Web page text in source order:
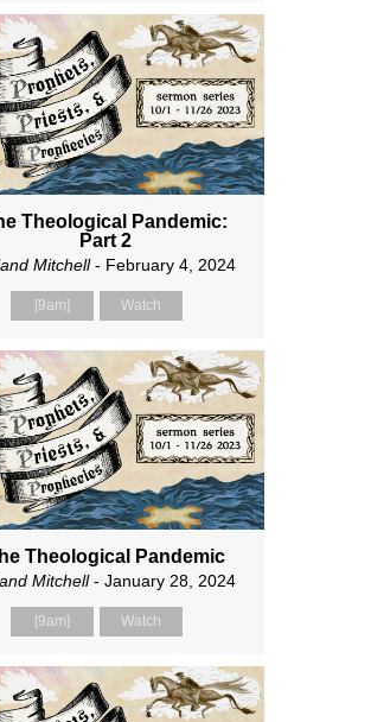
Theological Pandemic:
Part 2
Mitchell- February 4, 2024
[9am] Watch
Theological Pandemic
Mitchell- January 28, 2024
[9am] Watch